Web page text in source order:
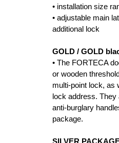
• installation size
• adjustable main
additional lock
GOLD / GOLD
• The FORTECA
or wooden
multi-point lock, as
lock address. They
anti-burglary
package.
SILVER